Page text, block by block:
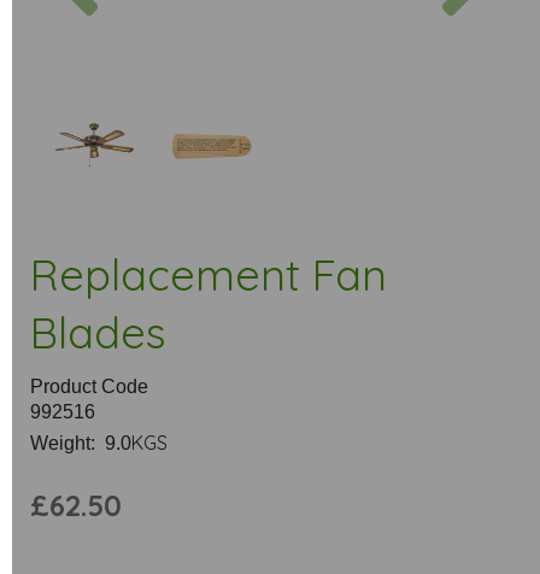
Replacement Fan
Blades
Product Code
992516
Weight: 9.0KGS
£62.50